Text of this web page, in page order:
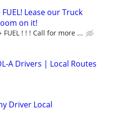
FUEL! Lease our Truck
on it!
FUEL ! ! ! Call for more ...
A Drivers | Local Routes
Driver Local